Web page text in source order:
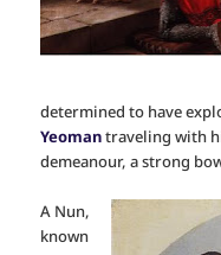
determined to have
Yeomantraveling with
demeanour, a strong
A Nun,
known